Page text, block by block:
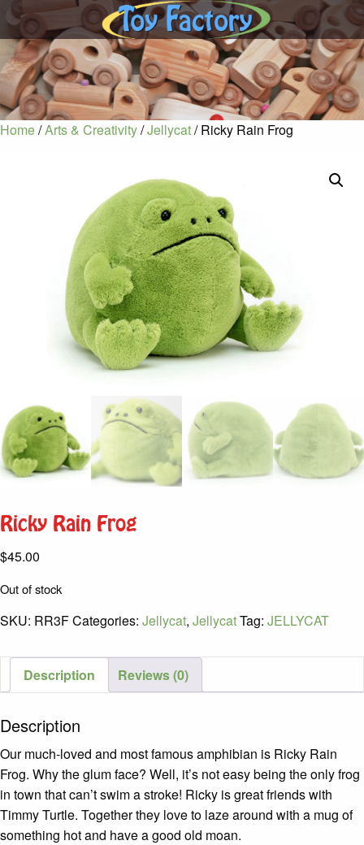
Home/Arts & Creativity/Jellycat/ Ricky Rain Frog
Ricky Rain Frog
$45.00
Out of stock
SKU: RR3FCategories: Jellycat, JellycatTag: JELLYCAT
Description Reviews (0)
Description
Our much-loved and most famous amphibian is Ricky Rain
Frog. Why the glum face? Well, it’s not easy being the only frog
in town that can’t swim a stroke! Ricky is great friends with
Timmy Turtle. Together they love to laze around with a mug of
something hot and have a good old moan.